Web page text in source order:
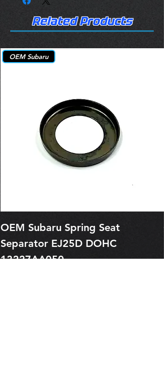
Related Products
OEM Subaru
OEM Subaru Spring Seat
Separator EJ25D DOHC
13227AA050